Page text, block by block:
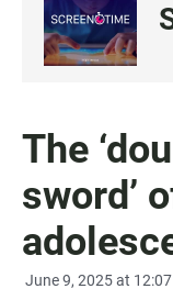
The
sword’
June 9, 2025 at